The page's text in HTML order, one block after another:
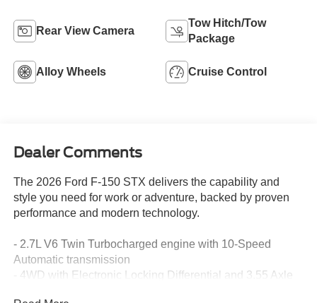
Rear View Camera
Tow Hitch/Tow
Package
Alloy Wheels Cruise Control
Dealer Comments
The 2026 Ford F-150 STX delivers the capability and
style you need for work or adventure, backed by proven
performance and modern technology.
- 2.7L V6 Twin Turbocharged engine with 10-Speed
Automatic transmission
- 4WD with Electronic Locking Differential and 3.55 Axle